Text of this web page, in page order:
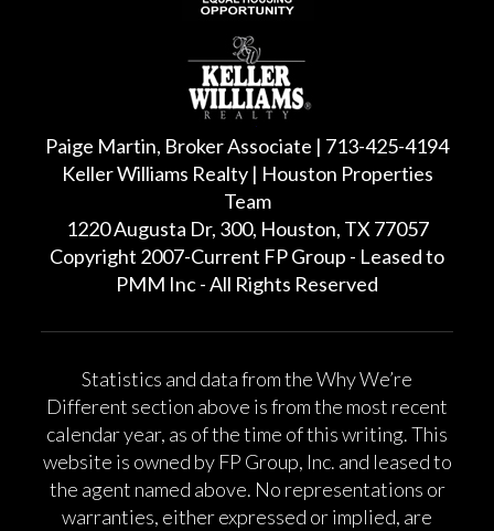
Paige Martin, Broker Associate | 713-425-4194
Keller Williams Realty | Houston Properties
Team
1220 Augusta Dr, 300, Houston, TX 77057
Copyright 2007-Current FP Group - Leased to
PMM Inc - All Rights Reserved
Statistics and data from the Why We’re
Different section above is from the most recent
calendar year, as of the time of this writing. This
website is owned by FP Group, Inc. and leased to
the agent named above. No representations or
warranties, either expressed or implied, are